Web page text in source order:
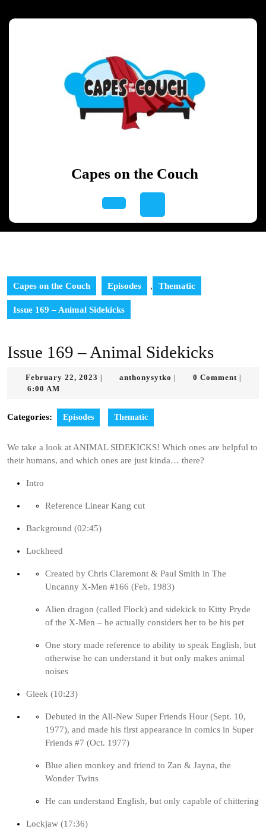
Capes on the Couch
Capes on the Couch Episodes , Thematic
Issue 169 – Animal Sidekicks
Issue 169 – Animal Sidekicks
February 22, 2023 Februaryanthonysytko anthonysytko
0 Comment
6:00 AM
Categories: Episodes Thematic
We take a look at ANIMAL SIDEKICKS! Which ones are helpful to
their humans, and which ones are just kinda… there?
Intro
Reference Linear Kang cut
Background (02:45)
Lockheed
Created by Chris Claremont & Paul Smith in The
Uncanny X-Men #166 (Feb. 1983)
Alien dragon (called Flock) and sidekick to Kitty Pryde
of the X-Men – he actually considers her to be his pet
One story made reference to ability to speak English, but
otherwise he can understand it but only makes animal
noises
Gleek (10:23)
Debuted in the All-New Super Friends Hour (Sept. 10,
1977), and made his first appearance in comics in Super
Friends #7 (Oct. 1977)
Blue alien monkey and friend to Zan & Jayna, the
Wonder Twins
He can understand English, but only capable of chittering
Lockjaw (17:36)